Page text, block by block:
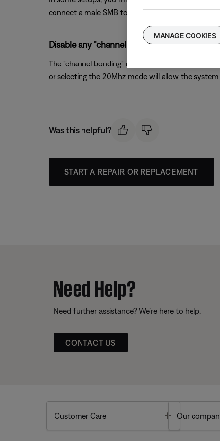
connect a male SMB to F-type coax cable from
Disable any "channel bonding" or "40MHz
The "channel bonding" mode available on
or selecting the 20Mhz mode will allow the
Was this helpful?
START A REPAIR OR REPLACEMENT
Need Help?
Need further assistance? We’re here to help.
CONTACT US
Customer Care Toggle
Our
MANAGE COOKIES